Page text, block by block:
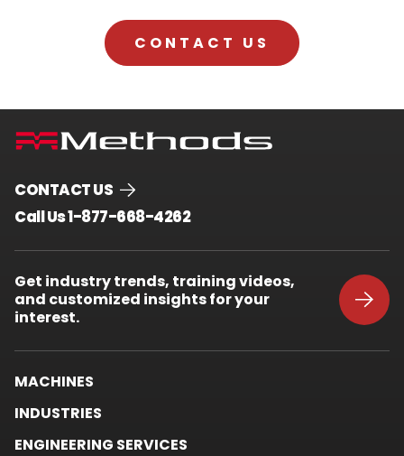
CONTACT US
CONTACT US
Call Us 1-877-668-4262.
Link.
in
new
Get industry trends, training videos,
and customized insights for your
interest.
MACHINES
INDUSTRIES
ENGINEERING SERVICES